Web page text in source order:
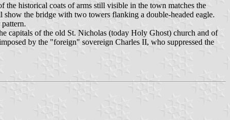
the historical coats of arms still visible in the town matches the
the bridge with two towers flanking a double-headed eagle.
capitals of the old St. Nicholas (today Holy Ghost) church and of
by the "foreign" sovereign Charles II, who suppressed the